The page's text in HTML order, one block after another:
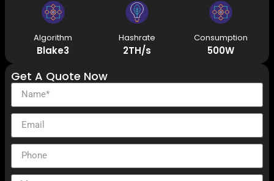
Algorithm
Blake3
Hashrate
2TH/s
Consumption
500W
Get A Quote Now